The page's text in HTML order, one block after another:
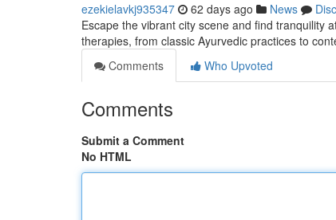
ezekielavkj935347 62 days ago News
Escape the vibrant city scene and find tranquility
therapies, from classic Ayurvedic practices to
Comments
Who Upvoted
Comments
Submit a Comment
No HTML